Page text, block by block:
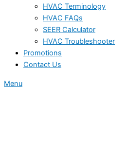
HVAC Terminology
HVAC FAQs
SEER Calculator
HVAC Troubleshooter
Promotions
Contact Us
Menu